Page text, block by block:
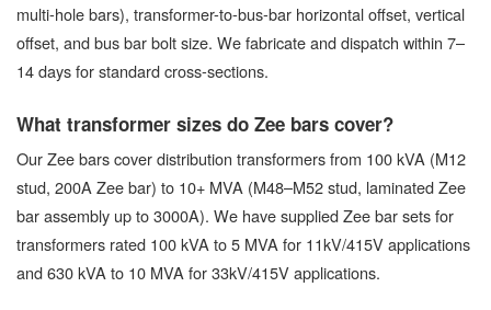
multi-hole bars), transformer-to-bus-bar horizontal offset, vertical
offset, and bus bar bolt size. We fabricate and dispatch within 7–
14 days for standard cross-sections.
What transformer sizes do Zee bars cover?
Our Zee bars cover distribution transformers from 100 kVA (M12
stud, 200A Zee bar) to 10+ MVA (M48–M52 stud, laminated Zee
bar assembly up to 3000A). We have supplied Zee bar sets for
transformers rated 100 kVA to 5 MVA for 11kV/415V applications
and 630 kVA to 10 MVA for 33kV/415V applications.